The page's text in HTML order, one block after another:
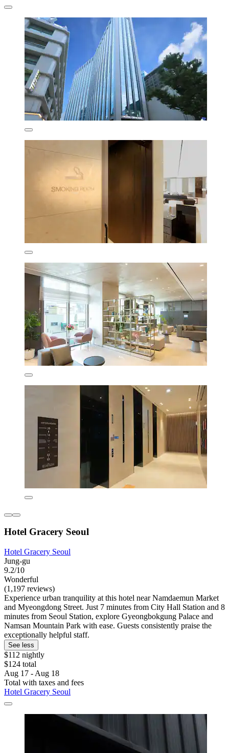
Hotel Gracery Seoul
Hotel Gracery Seoul
Jung-gu
9.2/10
Wonderful
(1,197 reviews)
Experience urban tranquility at this hotel near Namdaemun Market
and Myeongdong Street. Just 7 minutes from City Hall Station and 8
minutes from Seoul Station, explore Gyeongbokgung Palace and
Namsan Mountain Park with ease. Guests consistently praise the
exceptionally helpful staff.
See less
$112 nightly
$124 total
Aug 17 - Aug 18
Total with taxes and fees
Hotel Gracery Seoul